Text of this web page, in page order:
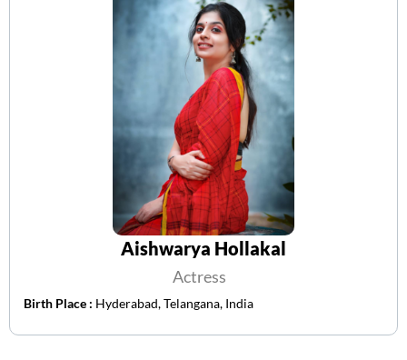
Aishwarya Hollakal
Actress
Birth Place : Hyderabad, Telangana, India